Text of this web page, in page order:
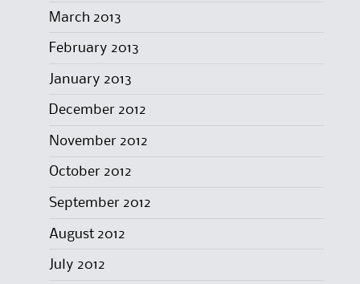
March 2013
February 2013
January 2013
December 2012
November 2012
October 2012
September 2012
August 2012
July 2012